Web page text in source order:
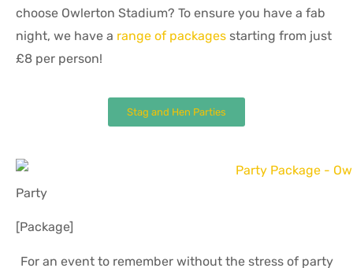
choose Owlerton Stadium? To ensure you have a fab
night, we have a range of packages starting from just
£8 per person!
Stag and Hen Parties
Party
[Package]
For an event to remember without the stress of party